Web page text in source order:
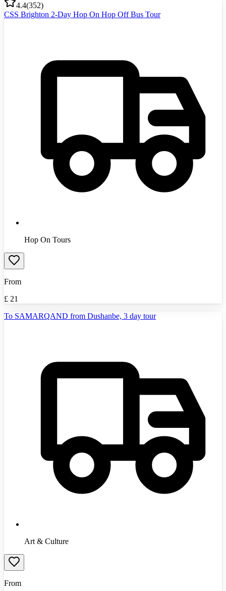
4.4(352)
CSS Brighton 2-Day Hop On Hop Off Bus Tour
Hop On Tours
From
£ 21
To SAMARQAND from Dushanbe, 3 day tour
Art & Culture
From